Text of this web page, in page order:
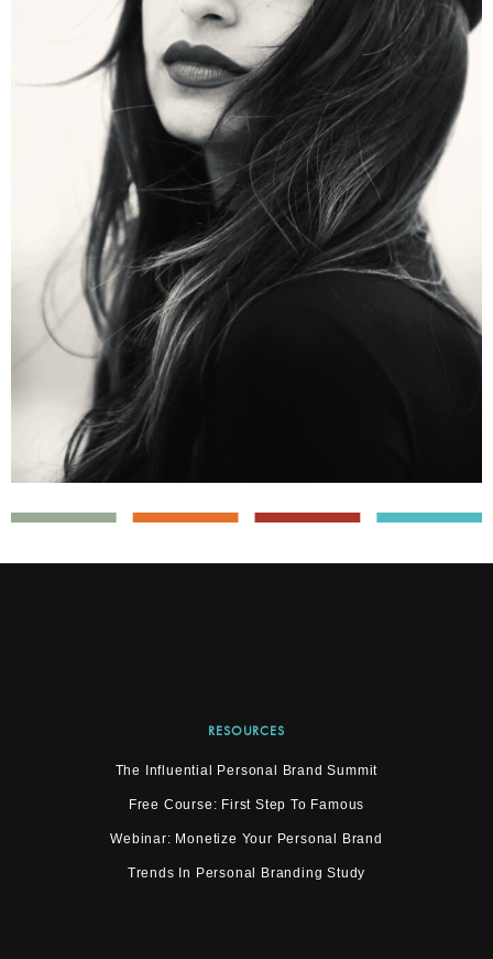
RESOURCES
The Influential Personal Brand Summit
Free Course: First Step To Famous
Webinar: Monetize Your Personal Brand
Trends In Personal Branding Study